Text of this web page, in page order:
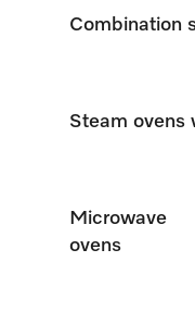
Combination
Steam ovens
Microwave
ovens